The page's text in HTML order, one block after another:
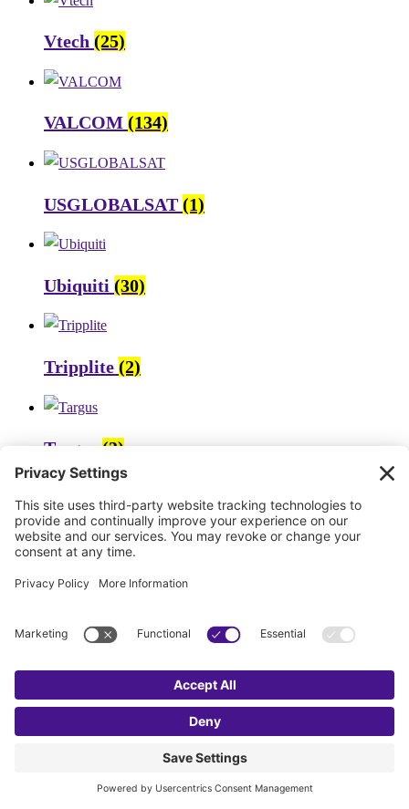
Vtech (25)
VALCOM (134)
USGLOBALSAT (1)
Ubiquiti (30)
Tripplite (2)
Targus (3)
Steren(7)